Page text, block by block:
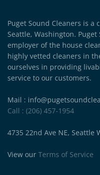
Puget Sound Cleaners is
Seattle, Washington.
employer of the house
highly vetted cleaners in
ourselves in providing
service to our customers.
Mail :
Call : (206) 457-1954
4735 22nd Ave NE, Seattle
View our Terms of Service